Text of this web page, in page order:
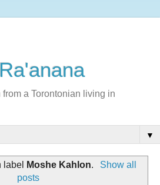
a Torontonian living in
▼
label Moshe Kahlon.
Show all
posts